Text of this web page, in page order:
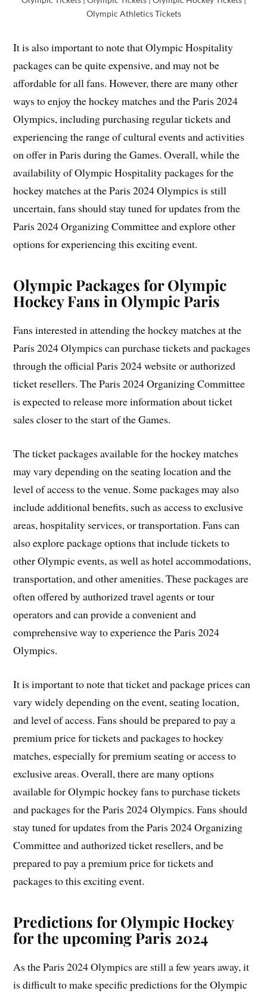
Olympic Athletics Tickets
It is also important to note that Olympic Hospitality
packages can be quite expensive, and may not be
affordable for all fans. However, there are many other
ways to enjoy the hockey matches and the Paris 2024
Olympics, including purchasing regular tickets and
experiencing the range of cultural events and activities
on offer in Paris during the Games. Overall, while the
availability of Olympic Hospitality packages for the
hockey matches at the Paris 2024 Olympics is still
uncertain, fans should stay tuned for updates from the
Paris 2024 Organizing Committee and explore other
options for experiencing this exciting event.
Olympic Packages for Olympic
Hockey Fans in Olympic Paris
Fans interested in attending the hockey matches at the
Paris 2024 Olympics can purchase tickets and packages
through the official Paris 2024 website or authorized
ticket resellers. The Paris 2024 Organizing Committee
is expected to release more information about ticket
sales closer to the start of the Games.
The ticket packages available for the hockey matches
may vary depending on the seating location and the
level of access to the venue. Some packages may also
include additional benefits, such as access to exclusive
areas, hospitality services, or transportation. Fans can
also explore package options that include tickets to
other Olympic events, as well as hotel accommodations,
transportation, and other amenities. These packages are
often offered by authorized travel agents or tour
operators and can provide a convenient and
comprehensive way to experience the Paris 2024
Olympics.
It is important to note that ticket and package prices can
vary widely depending on the event, seating location,
and level of access. Fans should be prepared to pay a
premium price for tickets and packages to hockey
matches, especially for premium seating or access to
exclusive areas. Overall, there are many options
available for Olympic hockey fans to purchase tickets
and packages for the Paris 2024 Olympics. Fans should
stay tuned for updates from the Paris 2024 Organizing
Committee and authorized ticket resellers, and be
prepared to pay a premium price for tickets and
packages to this exciting event.
Predictions for Olympic Hockey
for the upcoming Paris 2024
As the Paris 2024 Olympics are still a few years away, it
is difficult to make specific predictions for the Olympic